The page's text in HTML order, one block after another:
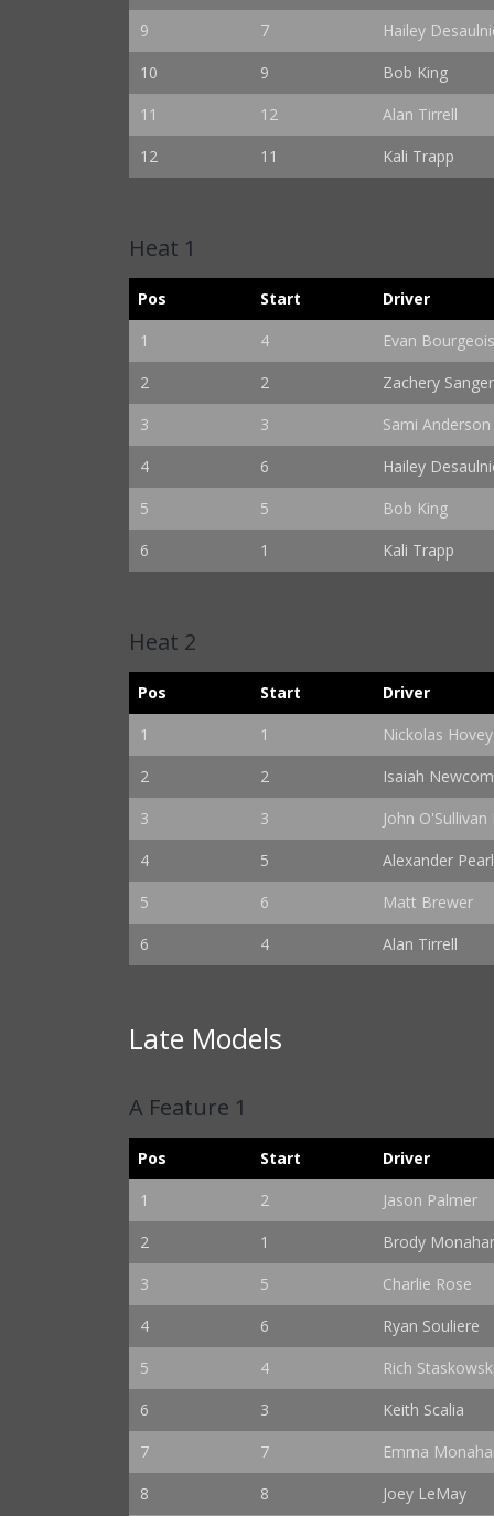
9
7 Hailey
10
9 Bob King
11
12 Alan Tirrell
12
11 Kali Trapp
Heat 1
Pos Start Driver
1
4 Evan Bourgeois
2
2 Zachery
3
3 Sami Anderson
4
6 Hailey
5
5 Bob King
6
1 Kali Trapp
Heat 2
Pos Start Driver
1
1 Nickolas Hovey
2
2 Isaiah
3
3 John O'Sullivan
4
5 Alexander Pearl
5
6 Matt Brewer
6
4 Alan Tirrell
Late Models
A Feature 1
Pos Start Driver
1
2 Jason Palmer
2
1 Brody
3
5 Charlie Rose
4
6 Ryan Souliere
5
4 Rich Staskowski
6
3 Keith Scalia
7
7 Emma
8
8 Joey LeMay